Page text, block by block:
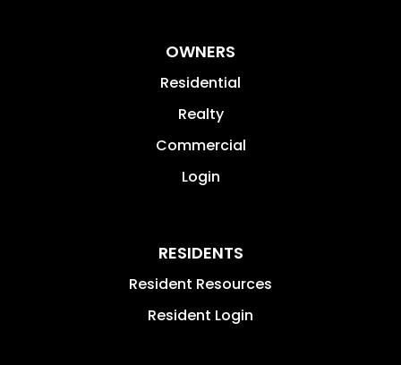
OWNERS
Residential
Realty
Commercial
Login
RESIDENTS
Resident Resources
Resident Login